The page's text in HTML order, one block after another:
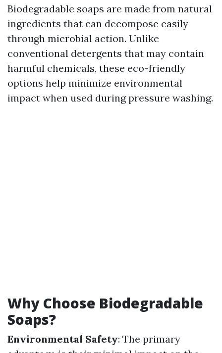
Biodegradable soaps are made from natural
ingredients that can decompose easily
through microbial action. Unlike
conventional detergents that may contain
harmful chemicals, these eco-friendly
options help minimize environmental
impact when used during pressure washing.
Why Choose Biodegradable
Soaps?
Environmental Safety: The primary